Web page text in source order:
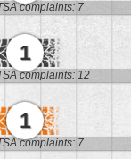
complaints: 7
1
complaints: 12
1
complaints: 7